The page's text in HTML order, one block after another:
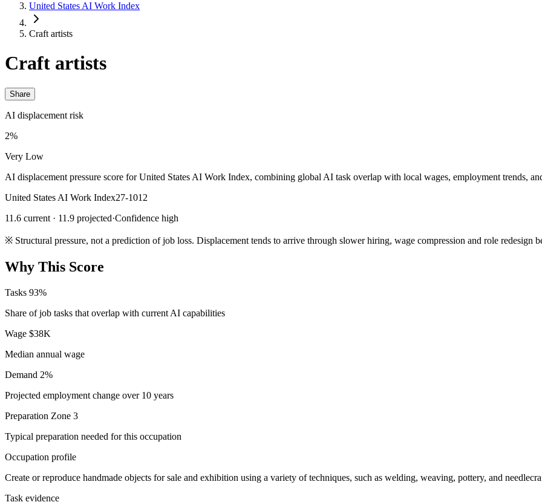
United States AI Work Index
Craft artists
Craft artists
Share
AI displacement risk
2%
Very Low
AI displacement pressure score for United States AI Work Index, combining global AI task overlap with local wages, employment trends,
United States AI Work Index27-1012
11.6 current · 11.9 projected·Confidence high
※ Structural pressure, not a prediction of job loss. Displacement tends to arrive through slower hiring, wage compression and role redesign
Why This Score
Tasks 93%
Share of job tasks that overlap with current AI capabilities
Wage $38K
Median annual wage
Demand 2%
Projected employment change over 10 years
Preparation Zone 3
Typical preparation needed for this occupation
Occupation profile
Create or reproduce handmade objects for sale and exhibition using a variety of techniques, such as welding, weaving, pottery, and
Task evidence